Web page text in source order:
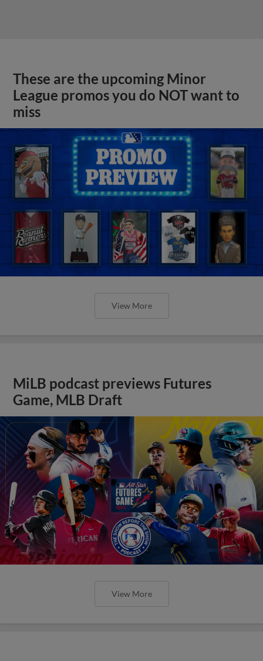
These are the upcoming Minor
League promos you do NOT want to
miss
View More
MiLB podcast previews Futures
Game, MLB Draft
View More